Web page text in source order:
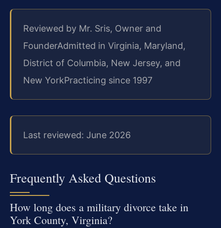
Reviewed by Mr. Sris, Owner and
FounderAdmitted in Virginia, Maryland,
District of Columbia, New Jersey, and
New YorkPracticing since 1997
Last reviewed: June 2026
Frequently Asked Questions
How long does a military divorce take in
York County, Virginia?